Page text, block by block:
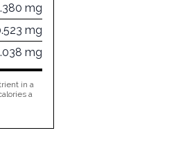
mg
mg
mg
in a
a